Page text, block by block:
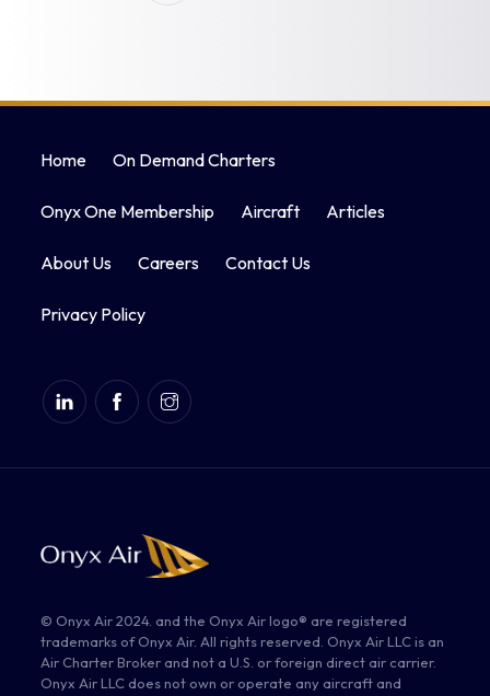
Home On Demand Charters
Onyx One Membership Aircraft Articles
About Us Careers Contact Us
Privacy Policy
© Onyx Air 2024. and the Onyx Air logo® are registered
trademarks of Onyx Air. All rights reserved. Onyx Air LLC is an
Air Charter Broker and not a U.S. or foreign direct air carrier.
Onyx Air LLC does not own or operate any aircraft and